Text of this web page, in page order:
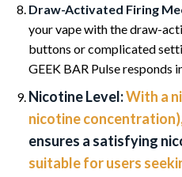
Draw-Activated Firing
your vape with the draw-
buttons or complicated
GEEK BAR Pulse responds
Nicotine Level:With a
nicotine
ensures a satisfying
suitable for users